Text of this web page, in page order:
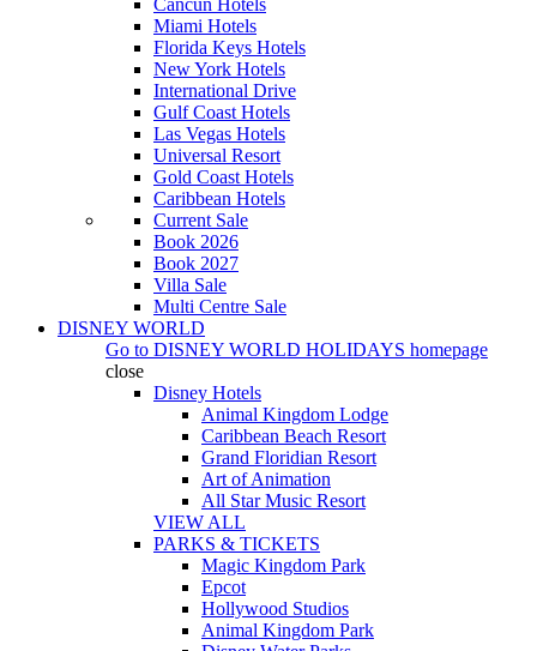
Cancun Hotels
Miami Hotels
Florida Keys Hotels
New York Hotels
International Drive
Gulf Coast Hotels
Las Vegas Hotels
Universal Resort
Gold Coast Hotels
Caribbean Hotels
Current Sale
Book 2026
Book 2027
Villa Sale
Multi Centre Sale
DISNEY WORLD
Go to DISNEY WORLD HOLIDAYS homepage
close
Disney Hotels
Animal Kingdom Lodge
Caribbean Beach Resort
Grand Floridian Resort
Art of Animation
All Star Music Resort
VIEW ALL
PARKS & TICKETS
Magic Kingdom Park
Epcot
Hollywood Studios
Animal Kingdom Park